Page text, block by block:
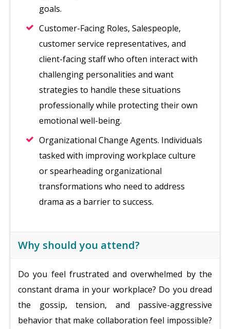
goals.
Customer-Facing Roles, Salespeople,
customer service representatives, and
client-facing staff who often interact with
challenging personalities and want
strategies to handle these situations
professionally while protecting their own
emotional well-being.
Organizational Change Agents. Individuals
tasked with improving workplace culture
or spearheading organizational
transformations who need to address
drama as a barrier to success.
Why should you attend?
Do you feel frustrated and overwhelmed by the
constant drama in your workplace? Do you dread
the gossip, tension, and passive-aggressive
behavior that make collaboration feel impossible?